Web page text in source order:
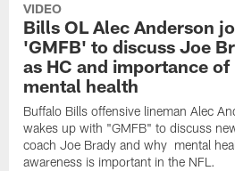
VIDEO
Bills OL Alec Anderson
'GMFB' to discuss Joe
as HC and importance of
mental health
Buffalo Bills offensive lineman Alec
wakes up with "GMFB" to discuss
coach Joe Brady and why mental
awareness is important in the NFL.